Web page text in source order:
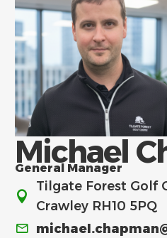
Michael
General Manager
Tilgate Forest Golf
Crawley RH10 5PQ